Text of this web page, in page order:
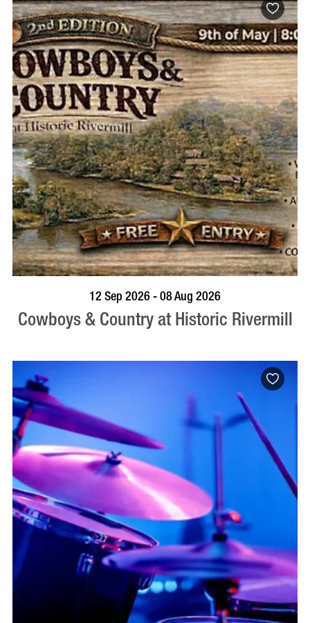
BOOK NOW VISIT PROFILE
12 Sep 2026 - 08 Aug 2026
Cowboys & Country at Historic Rivermill